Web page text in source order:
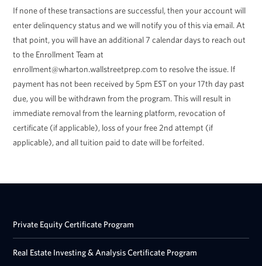
If none of these transactions are successful, then your account will
enter delinquency status and we will notify you of this via email. At
that point, you will have an additional 7 calendar days to reach out
to the Enrollment Team at
enrollment@wharton.wallstreetprep.com to resolve the issue. If
payment has not been received by 5pm EST on your 17th day past
due, you will be withdrawn from the program. This will result in
immediate removal from the learning platform, revocation of
certificate (if applicable), loss of your free 2nd attempt (if
applicable), and all tuition paid to date will be forfeited.
Private Equity Certificate Program
Real Estate Investing & Analysis Certificate Program